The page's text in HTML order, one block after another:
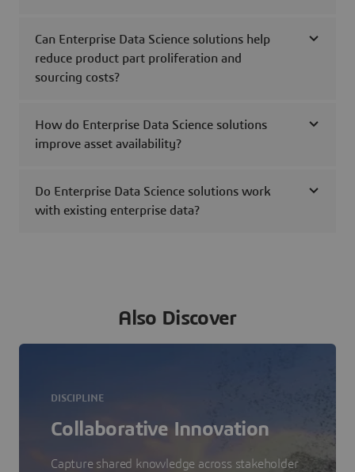
Can Enterprise Data Science solutions help
reduce product part proliferation and
sourcing costs?
How do Enterprise Data Science solutions
improve asset availability?
Do Enterprise Data Science solutions work
with existing enterprise data?
Also Discover
DISCIPLINE
Collaborative Innovation
Capture shared knowledge across stakeholder